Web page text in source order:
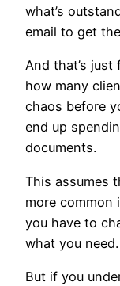
what’s
email to get
And that’s
how many
chaos before
end up
documents.
This assumes
more common
you have to
what you need.
But if you